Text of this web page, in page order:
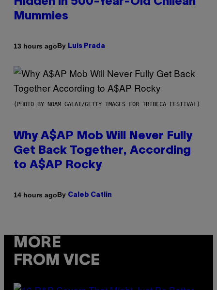
Mummies
13 hours agoBy Luis Prada
(PHOTO BY NOAM GALAI/GETTY IMAGES FOR TRIBECA FESTIVAL)
Why A$AP Mob Will Never Fully
Get Back Together, According
to A$AP Rocky
14 hours agoBy Caleb Catlin
MORE
FROM VICE